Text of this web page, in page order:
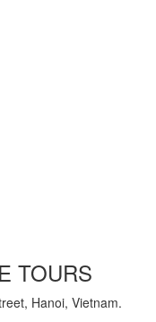
TOURS
Hanoi, Vietnam.